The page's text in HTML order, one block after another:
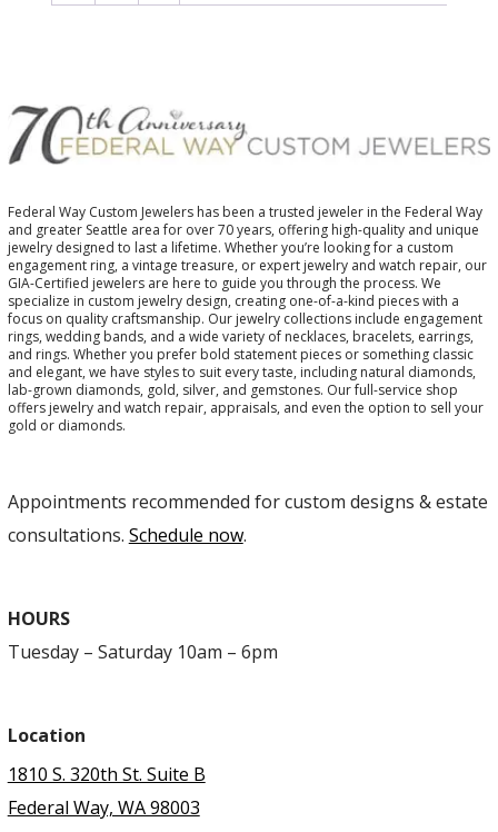
Federal Way Custom Jewelers has been a trusted jeweler in the Federal Way
and greater Seattle area for over 70 years, offering high-quality and unique
jewelry designed to last a lifetime. Whether you’re looking for a custom
engagement ring, a vintage treasure, or expert jewelry and watch repair, our
GIA-Certified jewelers are here to guide you through the process. We
specialize in custom jewelry design, creating one-of-a-kind pieces with a
focus on quality craftsmanship. Our jewelry collections include engagement
rings, wedding bands, and a wide variety of necklaces, bracelets, earrings,
and rings. Whether you prefer bold statement pieces or something classic
and elegant, we have styles to suit every taste, including natural diamonds,
lab-grown diamonds, gold, silver, and gemstones. Our full-service shop
offers jewelry and watch repair, appraisals, and even the option to sell your
gold or diamonds.
Appointments recommended for custom designs & estate
consultations. Schedule now.
HOURS
Tuesday – Saturday 10am – 6pm
Location
1810 S. 320th St. Suite B
Federal Way, WA 98003